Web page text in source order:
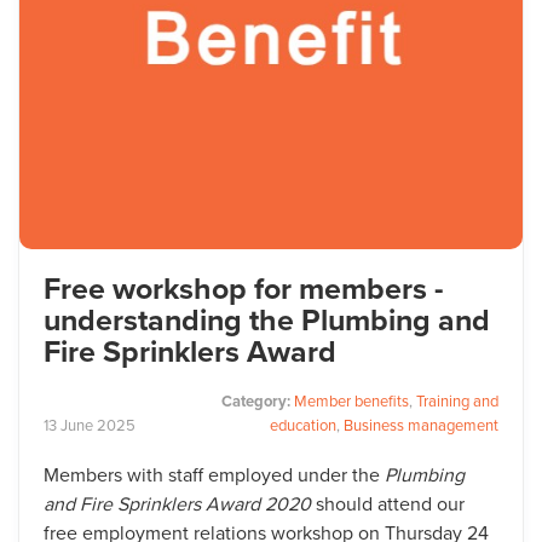
Free workshop for members -
understanding the Plumbing and
Fire Sprinklers Award
13June2025
Members with staff employed under the Plumbing
and Fire Sprinklers Award 2020should attend our
free employment relations workshop on Thursday 24
Category: Member benefits, Training and
education, Business management